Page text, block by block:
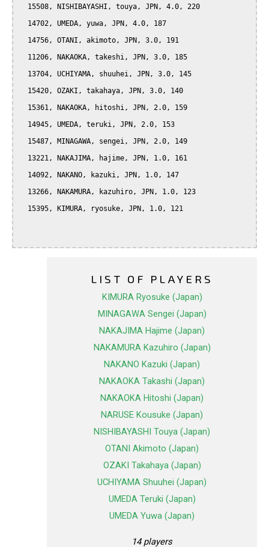
LIST OF PLAYERS
KIMURA Ryosuke (Japan)
MINAGAWA Sengei (Japan)
NAKAJIMA Hajime (Japan)
NAKAMURA Kazuhiro (Japan)
NAKANO Kazuki (Japan)
NAKAOKA Takashi (Japan)
NAKAOKA Hitoshi (Japan)
NARUSE Kousuke (Japan)
NISHIBAYASHI Touya (Japan)
OTANI Akimoto (Japan)
OZAKI Takahaya (Japan)
UCHIYAMA Shuuhei (Japan)
UMEDA Teruki (Japan)
UMEDA Yuwa (Japan)
14 players